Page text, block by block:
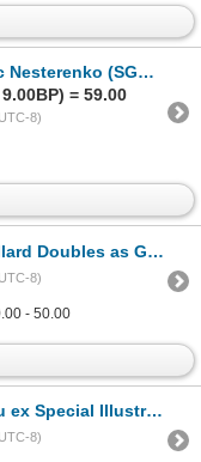
(SGC 8)
= 59.00
8)
as Goalie (KSA 7)
8)
- 50.00
Illustration Rare
8)